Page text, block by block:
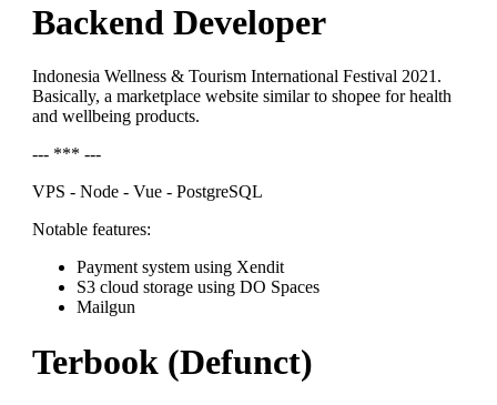
Backend Developer
Indonesia Wellness & Tourism International Festival 2021.
Basically, a marketplace website similar to shopee for health
and wellbeing products.
--- *** ---
VPS - Node - Vue - PostgreSQL
Notable features:
Payment system using Xendit
S3 cloud storage using DO Spaces
Mailgun
Terbook (Defunct)